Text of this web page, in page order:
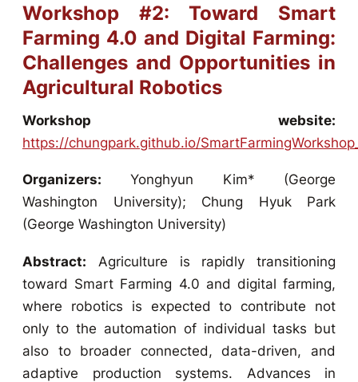
Workshop #2: Toward Smart
Farming 4.0 and Digital Farming:
Challenges and Opportunities in
Agricultural Robotics
Workshop website:
https://chungpark.github.io/
Organizers: Yonghyun Kim* (George
Washington University); Chung Hyuk Park
(George Washington University)
Abstract: Agriculture is rapidly transitioning
toward Smart Farming 4.0 and digital farming,
where robotics is expected to contribute not
only to the automation of individual tasks but
also to broader connected, data-driven, and
adaptive production systems. Advances in